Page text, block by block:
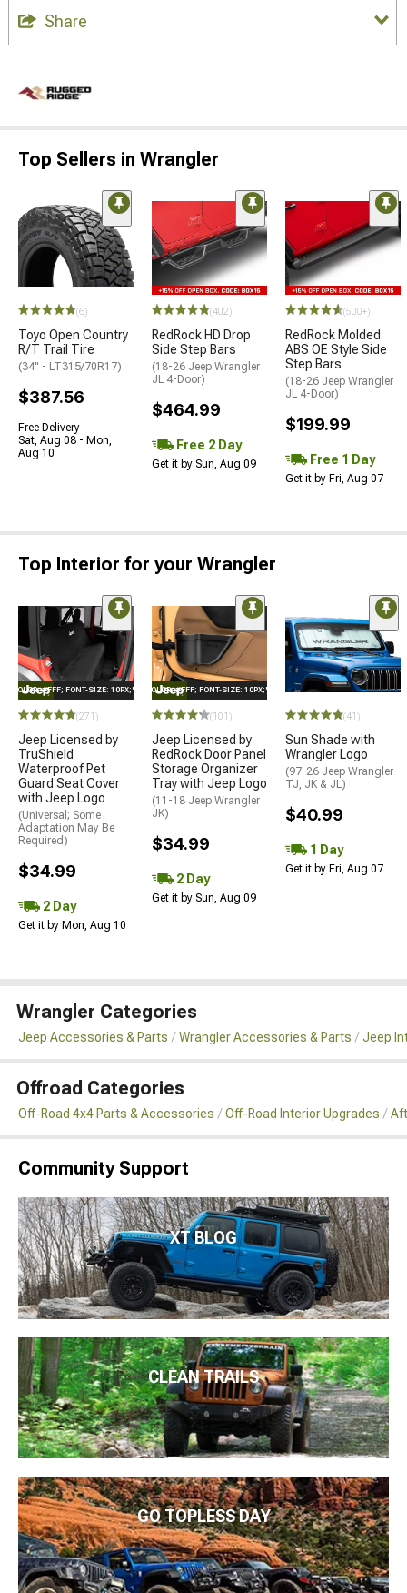
Share
Top Sellers in Wrangler
(6)
Toyo Open Country
R/T Trail Tire
(34" - LT315/70R17)
$387.56
Free Delivery
Sat, Aug 08 - Mon,
Aug 10
(402)
RedRock HD Drop
Side Step Bars
(18-26 Jeep Wrangler
JL 4-Door)
$464.99
Free 2 Day
Get it by Sun, Aug 09
(500+)
RedRock Molded
ABS OE Style Side
Step Bars
(18-26 Jeep Wrangler
JL 4-Door)
$199.99
Free 1 Day
Get it by Fri, Aug 07
Top Interior for your Wrangler
#FFF; FONT-SIZE: 10PX;"LOGO ON PRODUCT
(271)
Jeep Licensed by
TruShield
Waterproof Pet
Guard Seat Cover
with Jeep Logo
(Universal; Some
Adaptation May Be
Required)
$34.99
2 Day
Get it by Mon, Aug 10
STYLE="COLOR: #FFF; FONT-SIZE: 10PX;"LOGO ON PRODUCT
(101)
Jeep Licensed by
RedRock Door Panel
Storage Organizer
Tray with Jeep Logo
(11-18 Jeep Wrangler
JK)
$34.99
2 Day
Get it by Sun, Aug 09
(41)
Sun Shade with
Wrangler Logo
(97-26 Jeep Wrangler
TJ, JK & JL)
$40.99
1 Day
Get it by Fri, Aug 07
Wrangler Categories
Jeep Accessories & Parts Wrangler Accessories & Parts Jeep
Offroad Categories
Off-Road 4x4 Parts & Accessories Off-Road Interior Upgrades
Community Support
XT BLOG
CLEAN TRAILS
GO TOPLESS DAY